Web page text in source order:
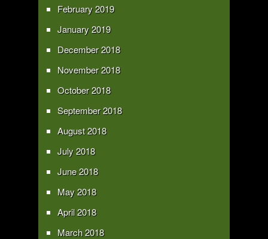
February 2019
January 2019
December 2018
November 2018
October 2018
September 2018
August 2018
July 2018
June 2018
May 2018
April 2018
March 2018